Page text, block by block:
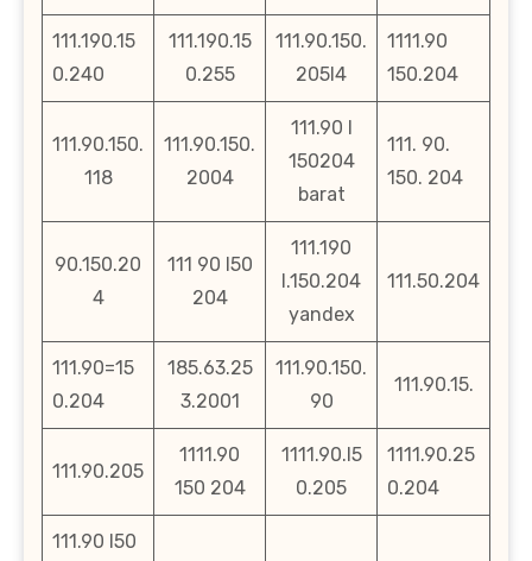
111.190.15
0.240
111.190.15
0.255
111.90.150.
205l4
1111.90
150.204
111.90.150.
118
111.90.150.
2004
111.90 l
150204
barat
111. 90.
150. 204
90.150.20
4
111 90 l50
204
111.190
l.150.204
yandex
111.50.204
111.90=15
0.204
185.63.25
3.2001
111.90.150.
90
111.90.15.
111.90.205
1111.90
150 204
1111.90.l5
0.205
1111.90.25
0.204
111.90 l50